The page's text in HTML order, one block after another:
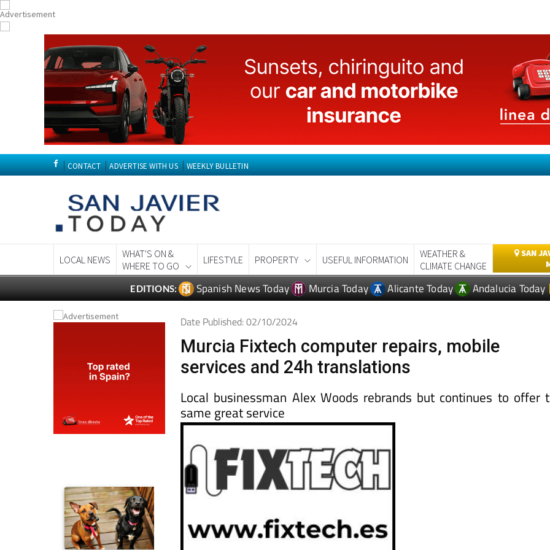
CONTACT ADVERTISE WITH US WEEKLY BULLETIN
WHAT'S ON &
WHERE TO GO
CLIMATE CHANGE
EDITIONS: Spanish News Today Murcia Today Alicante Today Andalucia Today
Date Published: 02/10/2024
Murcia Fixtech computer repairs, mobile
services and 24h translations
Local businessman Alex Woods rebrands but continues to offer
same great service